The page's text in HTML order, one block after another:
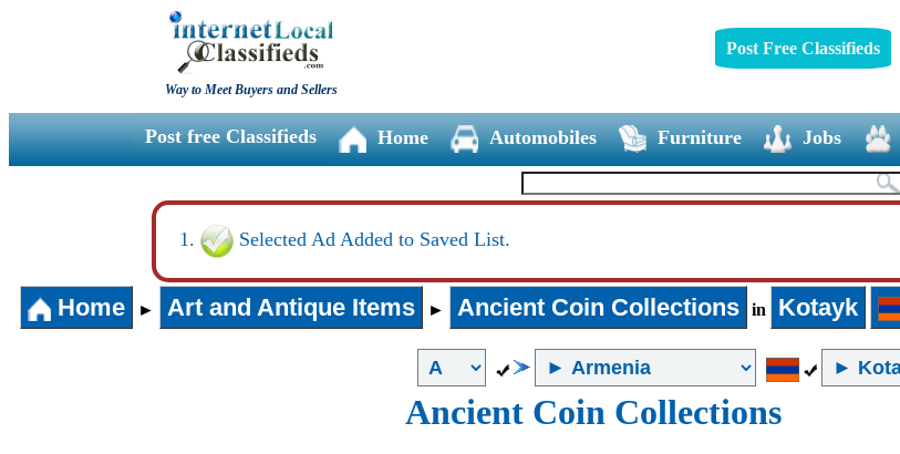
Way to Meet Buyers and Sellers
Post Free Classifieds
Post free Classifieds Home Automobiles Furniture Jobs
Selected Ad Added to Saved List.
Home ► Art and Antique Items ► Ancient Coin Collections in Kotayk
Ancient Coin Collections